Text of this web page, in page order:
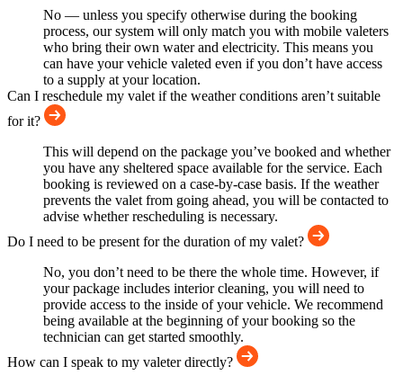
No — unless you specify otherwise during the booking
process, our system will only match you with mobile valeters
who bring their own water and electricity. This means you
can have your vehicle valeted even if you don’t have access
to a supply at your location.
Can I reschedule my valet if the weather conditions aren’t suitable
for it?
This will depend on the package you’ve booked and whether
you have any sheltered space available for the service. Each
booking is reviewed on a case-by-case basis. If the weather
prevents the valet from going ahead, you will be contacted to
advise whether rescheduling is necessary.
Do I need to be present for the duration of my valet?
No, you don’t need to be there the whole time. However, if
your package includes interior cleaning, you will need to
provide access to the inside of your vehicle. We recommend
being available at the beginning of your booking so the
technician can get started smoothly.
How can I speak to my valeter directly?